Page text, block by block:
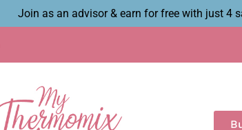
Join as an advisor & earn for free with just 4 sales